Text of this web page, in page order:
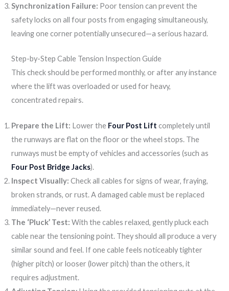
Synchronization Failure: Poor tension can prevent the
safety locks on all four posts from engaging simultaneously,
leaving one corner potentially unsecured—a serious hazard.
Step-by-Step Cable Tension Inspection Guide
This check should be performed monthly, or after any instance
where the lift was overloaded or used for heavy,
concentrated repairs.
Prepare the Lift: Lower the Four Post Lift completely until
the runways are flat on the floor or the wheel stops. The
runways must be empty of vehicles and accessories (such as
Four Post Bridge Jacks).
Inspect Visually: Check all cables for signs of wear, fraying,
broken strands, or rust. A damaged cable must be replaced
immediately—never reused.
The ‘Pluck’ Test: With the cables relaxed, gently pluck each
cable near the tensioning point. They should all produce a very
similar sound and feel. If one cable feels noticeably tighter
(higher pitch) or looser (lower pitch) than the others, it
requires adjustment.